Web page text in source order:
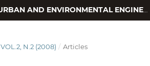
JOURNAL OF URBAN AND ENVIRONMENTAL ENGINEERING
VOL.2, N.2 (2008) / Articles